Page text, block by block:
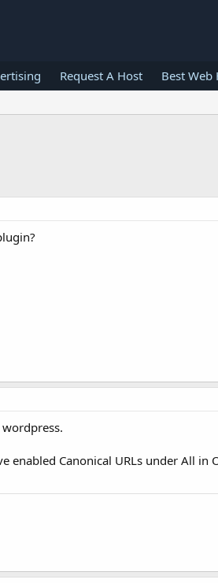
Request A Host Best Web
enabled Canonical URLs under All in